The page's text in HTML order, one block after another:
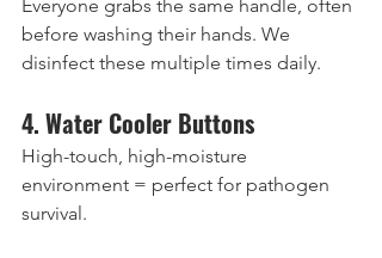
Everyone grabs the same handle, often
before washing their hands. We
disinfect these multiple times daily.
4. Water Cooler Buttons
High-touch, high-moisture
environment = perfect for pathogen
survival.